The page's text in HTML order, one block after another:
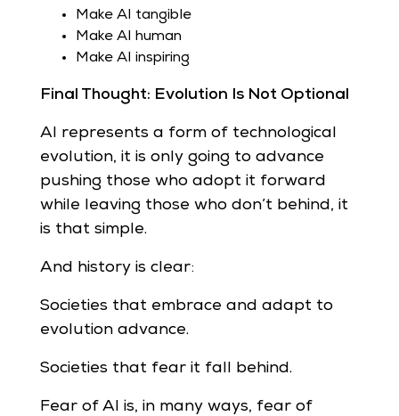
Make AI tangible
Make AI human
Make AI inspiring
Final Thought: Evolution Is Not Optional
AI represents a form of technological
evolution, it is only going to advance
pushing those who adopt it forward
while leaving those who don’t behind, it
is that simple.
And history is clear:
Societies that embrace and adapt to
evolution advance.
Societies that fear it fall behind.
Fear of AI is, in many ways, fear of